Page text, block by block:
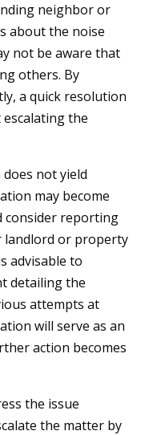
neighbor or
about the noise
not be aware that
others. By
a quick resolution
the
not yield
may become
consider reporting
landlord or property
advisable to
detailing the
attempts at
will serve as an
action becomes
the issue
the matter by